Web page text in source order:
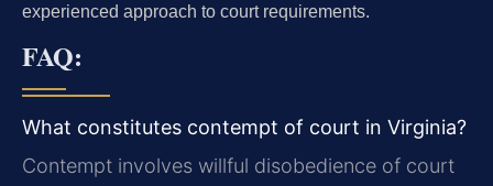
experienced approach to court requirements.
FAQ:
What constitutes contempt of court in Virginia?
Contempt involves willful disobedience of court